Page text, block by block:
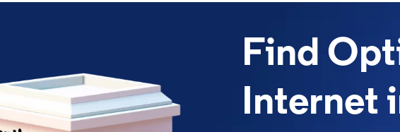
Find
Internet